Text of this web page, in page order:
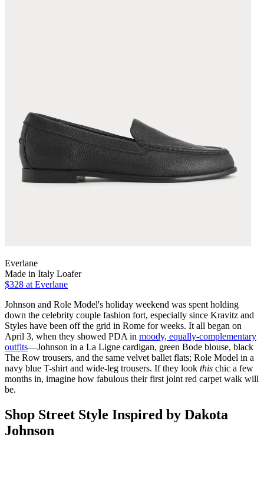
Everlane
Made in Italy Loafer
$328 at Everlane
Johnson and Role Model's holiday weekend was spent holding
down the celebrity couple fashion fort, especially since Kravitz and
Styles have been off the grid in Rome for weeks. It all began on
April 3, when they showed PDA in moody, equally-complementary
outfits—Johnson in a La Ligne cardigan, green Bode blouse, black
The Row trousers, and the same velvet ballet flats; Role Model in a
navy blue T-shirt and wide-leg trousers. If they look this chic a few
months in, imagine how fabulous their first joint red carpet walk will
be.
Shop Street Style Inspired by Dakota
Johnson